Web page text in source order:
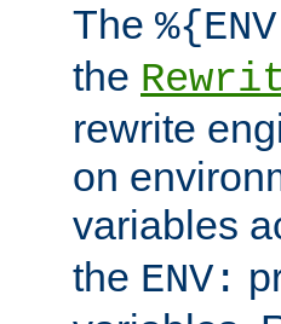
The
the
rewrite
on
variables
the ENV: